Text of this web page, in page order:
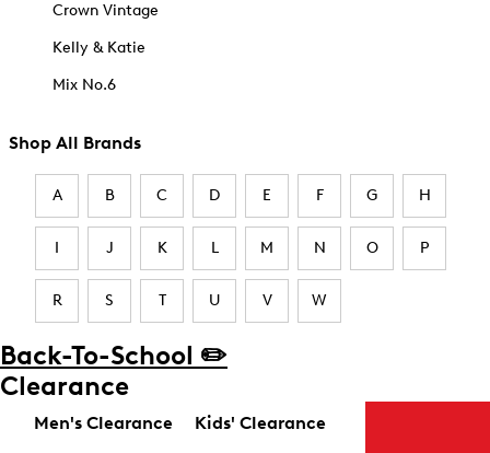
Crown Vintage
Kelly & Katie
Mix No.6
Shop All Brands
A B C D E F G H
I J K L M N O P
R S T U V W
Back-To-School ✏️
Clearance
Men's Clearance Kids' Clearance